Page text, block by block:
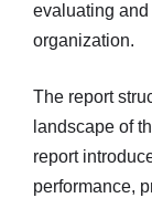
evaluating
organization.
The report
landscape of
report
performance,